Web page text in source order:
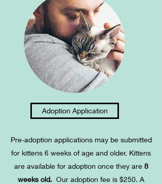
Adoption Application
Pre-adoption applications may be submitted
for kittens 6 weeks of age and older. Kittens
are available for adoption once they are 8
weeks old. Our adoption fee is $250. A